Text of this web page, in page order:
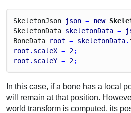
SkeletonJson json = new
SkeletonData skeletonData =
BoneData root = skeletonData.
root . scaleX = 2;
root . scaleY = 2;
In this case, if a bone has a local
will remain at that position.
world transform is computed, its